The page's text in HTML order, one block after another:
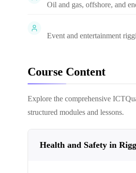
Oil and gas, offshore, and
Event and entertainment
Course Content
Explore the comprehensive
structured modules and lessons.
Health and Safety in